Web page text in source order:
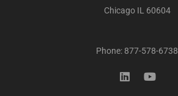
Chicago IL 60604
Phone: 877-578-6738